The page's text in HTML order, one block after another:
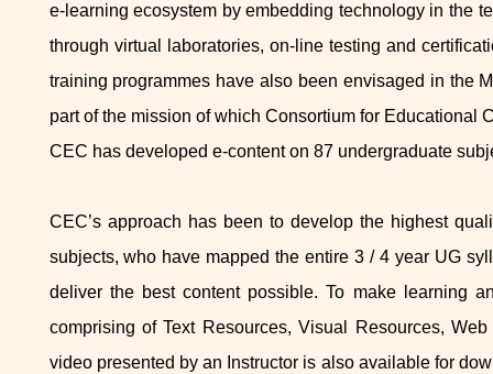
e-learning ecosystem by embedding technology in the
through virtual laboratories, on-line testing and
training programmes have also been envisaged in the
part of the mission of which Consortium for Educational
CEC has developed e-content on 87 undergraduate
CEC’s approach has been to develop the highest
subjects, who have mapped the entire 3 / 4 year UG
deliver the best content possible. To make learning
comprising of Text Resources, Visual Resources,
video presented by an Instructor is also available for